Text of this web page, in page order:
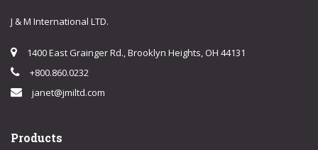
J & M International LTD.
1400 East Grainger Rd., Brooklyn Heights, OH 44131
+800.860.0232
janet@jmiltd.com
Products